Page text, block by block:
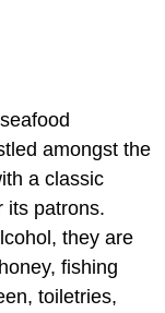
amongst the
a classic
its patrons.
they are
fishing
toiletries,